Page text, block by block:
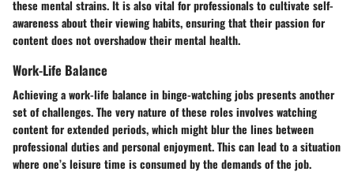
these mental strains. It is also vital for professionals to cultivate self-
awareness about their viewing habits, ensuring that their passion for
content does not overshadow their mental health.
Work-Life Balance
Achieving a work-life balance in binge-watching jobs presents another
set of challenges. The very nature of these roles involves watching
content for extended periods, which might blur the lines between
professional duties and personal enjoyment. This can lead to a situation
where one’s leisure time is consumed by the demands of the job.